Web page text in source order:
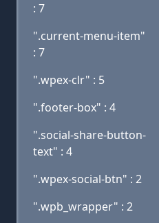
: 7
".current-menu-item"
: 7
".wpex-clr" : 5
".footer-box" : 4
".social-share-button-
text" : 4
".wpex-social-btn" : 2
".wpb_wrapper" : 2